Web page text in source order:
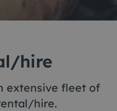
hire
extensive fleet of
hire.